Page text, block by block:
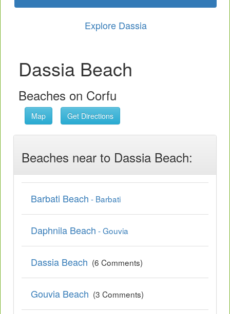
Explore Dassia
Dassia Beach
Beaches on Corfu
Map Get Directions
Beaches near to Dassia Beach:
Barbati Beach - Barbati
Daphnila Beach - Gouvia
Dassia Beach (6 Comments)
Gouvia Beach (3 Comments)